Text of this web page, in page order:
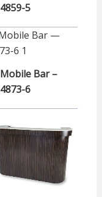
4859-5
Mobile Bar –
4873-6